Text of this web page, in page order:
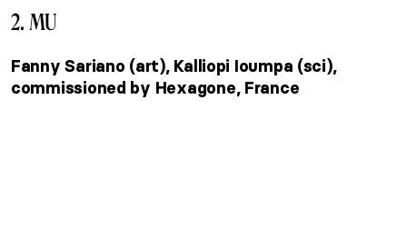
2. MU
Fanny Sariano (art), Kalliopi Ioumpa (sci),
commissioned by Hexagone, France